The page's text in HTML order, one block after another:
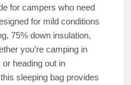
for campers who need
for mild conditions
75% down insulation,
you’re camping in
heading out in
sleeping bag provides